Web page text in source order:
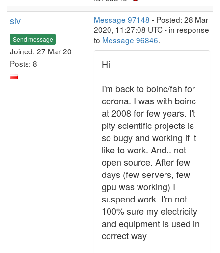
slv
Send message
Joined: 27 Mar 20
Posts: 8
Message 97148 - Posted: 28 Mar
2020, 11:27:08 UTC - in response
to Message 96846.
Hi
I'm back to boinc/fah for
corona. I was with boinc
at 2008 for few years. I't
pity scientific projects is
so bugy and working if it
like to work. And.. not
open source. After few
days (few servers, few
gpu was working) I
suspend work. I'm not
100% sure my electricity
and equipment is used in
correct way